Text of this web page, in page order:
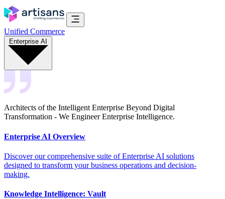
Unified Commerce
Enterprise AI
Architects of the Intelligent Enterprise Beyond Digital
Transformation - We Engineer Enterprise Intelligence.
Enterprise AI Overview
Discover our comprehensive suite of Enterprise AI solutions
designed to transform your business operations and decision-
making.
Knowledge Intelligence: Vault